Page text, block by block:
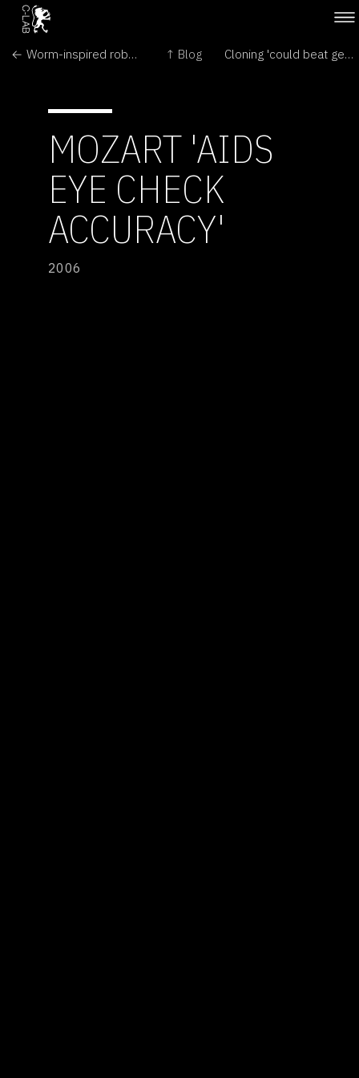
← Worm-inspired robot crawls through intestines ↑ Blog Cloning 'could beat gene disease' →
MOZART 'AIDS
EYE CHECK
ACCURACY'
2006